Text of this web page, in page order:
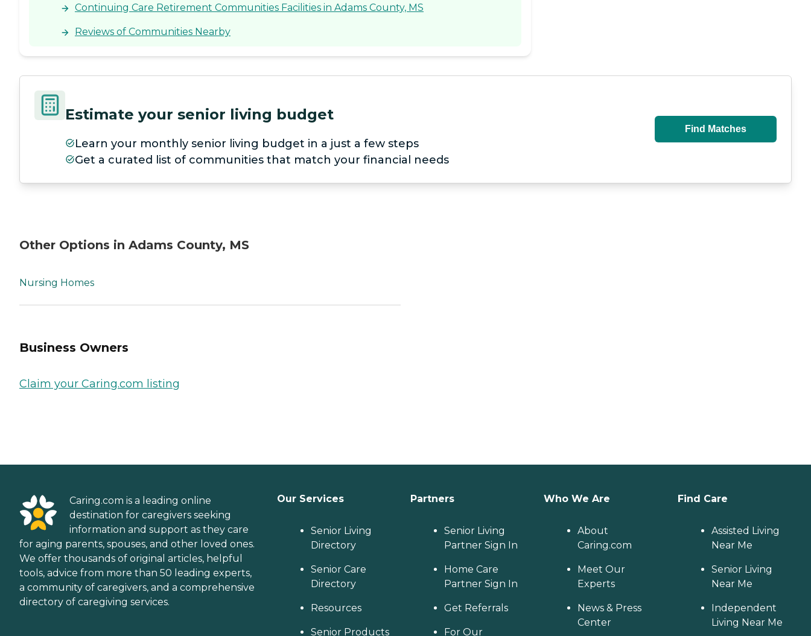
Continuing Care Retirement Communities Facilities in Adams County, MS
Reviews of Communities Nearby
Estimate your senior living budget
Learn your monthly senior living budget in a just a few steps
Get a curated list of communities that match your financial needs
Find Matches
Other Options in Adams County, MS
Nursing Homes
Business Owners
Claim your Caring.com listing
Caring.com is a leading online
destination for caregivers seeking
information and support as they care
for aging parents, spouses, and other loved ones.
We offer thousands of original articles, helpful
tools, advice from more than 50 leading experts,
a community of caregivers, and a comprehensive
directory of caregiving services.
Our Services
Senior Living
Directory
Senior Care
Directory
Resources
Senior Products
Partners
Senior Living
Partner Sign In
Home Care
Partner Sign In
Get Referrals
For Our
Who We Are
About
Caring.com
Meet Our
Experts
News & Press
Center
Find Care
Assisted Living
Near Me
Senior Living
Near Me
Independent
Living Near Me